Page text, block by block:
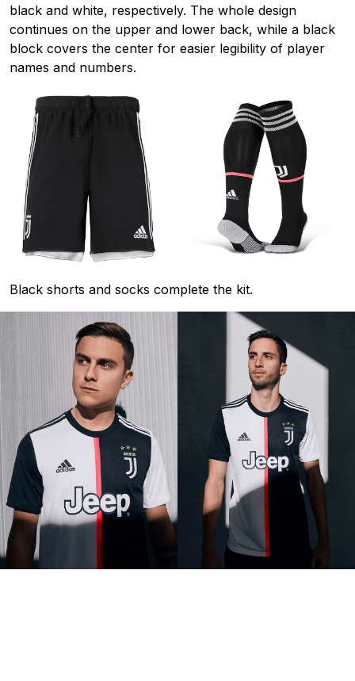
black and white, respectively. The whole design
continues on the upper and lower back, while a black
block covers the center for easier legibility of player
names and numbers.
Black shorts and socks complete the kit.